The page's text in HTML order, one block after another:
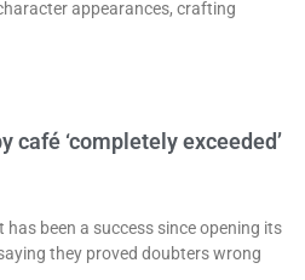
appearances, crafting
café ‘completely exceeded’
been a success since opening its
they proved doubters wrong